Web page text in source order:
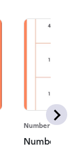
Number Sense
Number